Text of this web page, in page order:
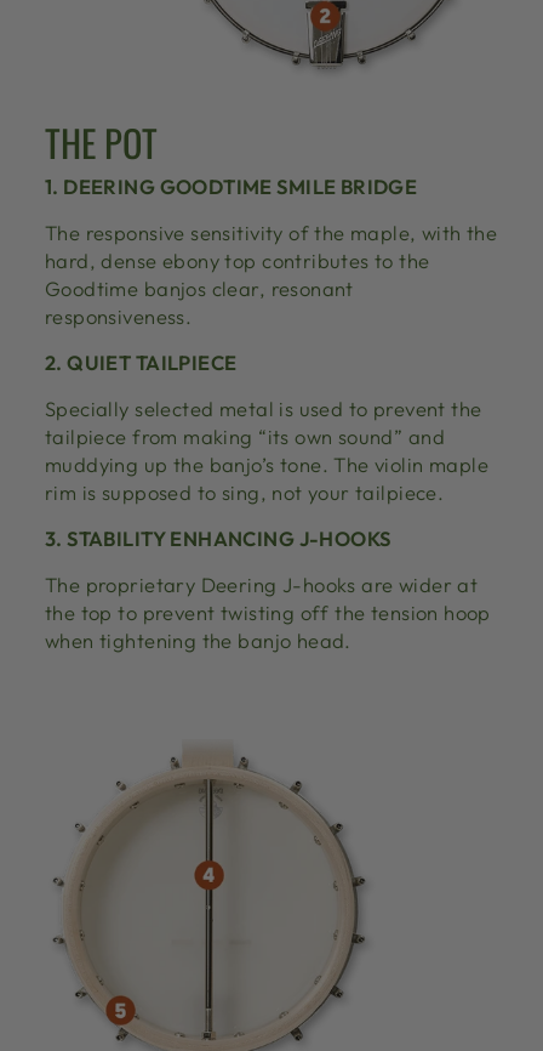
THE POT
1. DEERING GOODTIME SMILE BRIDGE
The responsive sensitivity of the maple, with the
hard, dense ebony top contributes to the
Goodtime banjos clear, resonant
responsiveness.
2. QUIET TAILPIECE
Specially selected metal is used to prevent the
tailpiece from making “its own sound” and
muddying up the banjo’s tone. The violin maple
rim is supposed to sing, not your tailpiece.
3. STABILITY ENHANCING J-HOOKS
The proprietary Deering J-hooks are wider at
the top to prevent twisting off the tension hoop
when tightening the banjo head.